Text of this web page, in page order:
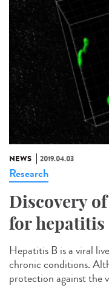
NEWS 2019.04.03
Research
Discovery
for hepatitis
Hepatitis B is a viral
chronic conditions.
protection against the